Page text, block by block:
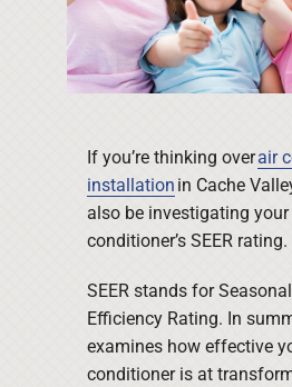
If you’re thinking overair
installation in Cache
also be investigating
conditioner’s SEER rating.
SEER stands for
Efficiency Rating. In
examines how effective
conditioner is at